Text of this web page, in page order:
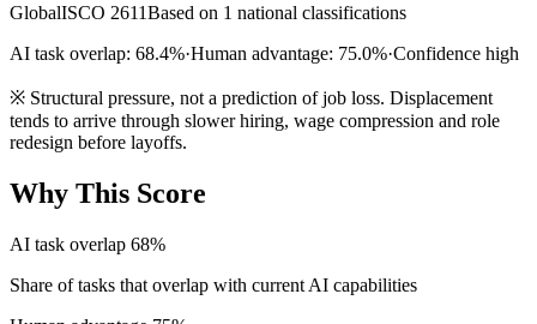
GlobalISCO 2611Based on 1 national classifications
AI task overlap: 68.4%·Human advantage: 75.0%·Confidence high
※ Structural pressure, not a prediction of job loss. Displacement
tends to arrive through slower hiring, wage compression and role
redesign before layoffs.
Why This Score
AI task overlap 68%
Share of tasks that overlap with current AI capabilities